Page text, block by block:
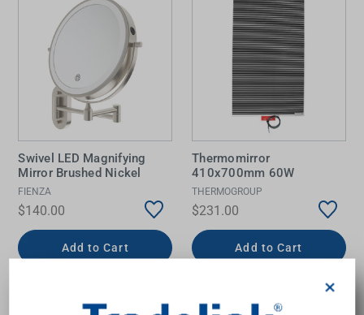
Swivel LED Magnifying
Mirror Brushed Nickel
FIENZA
$140.00
Add to Cart
Thermomirror
410x700mm 60W
THERMOGROUP
$231.00
Add to Cart
×